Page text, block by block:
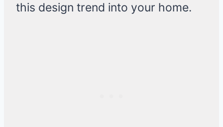
this design trend into your home.